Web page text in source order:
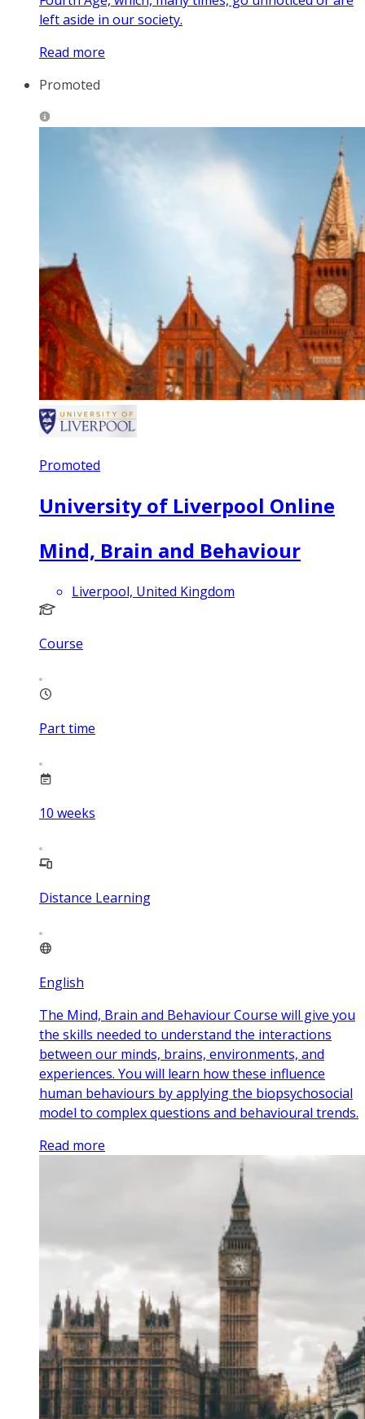
left aside in our society.
Read more
Promoted
Promoted
University of Liverpool Online
Mind, Brain and Behaviour
Liverpool, United Kingdom
Course
Part time
10 weeks
Distance Learning
English
The Mind, Brain and Behaviour Course will give you
the skills needed to understand the interactions
between our minds, brains, environments, and
experiences. You will learn how these influence
human behaviours by applying the biopsychosocial
model to complex questions and behavioural trends.
Read more